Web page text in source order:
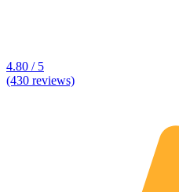
4.80 / 5
(430 reviews)